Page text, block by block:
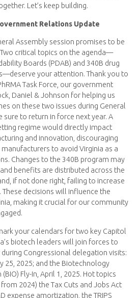
Let’s keep building.
Relations Update
Assembly session promises to be
critical topics on the agenda—
Boards (PDAB) and 340B drug
your attention. Thank you to
Task Force, our government
Daniel & Johnson for helping us
on these two issues during General
sure to return in force next year. A
regime would directly impact
and innovation, discouraging
to avoid Virginia as a
Changes to the 340B program may
benefits are distributed across the
if not done right, failing to increase
These decisions will influence the
making it crucial for our community
your calendars for two key Capitol
biotech leaders will join forces to
Congressional delegation visits:
25, 2025; and the Biotechnology
Fly-In, April 1, 2025. Hot topics
2024) the Tax Cuts and Jobs Act
expense amortization, the TRIPS